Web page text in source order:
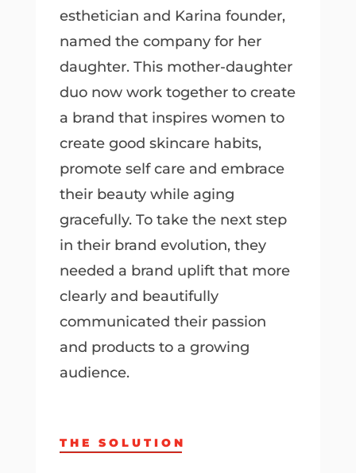
esthetician and Karina founder,
named the company for her
daughter. This mother-daughter
duo now work together to create
a brand that inspires women to
create good skincare habits,
promote self care and embrace
their beauty while aging
gracefully. To take the next step
in their brand evolution, they
needed a brand uplift that more
clearly and beautifully
communicated their passion
and products to a growing
audience.
THE SOLUTION